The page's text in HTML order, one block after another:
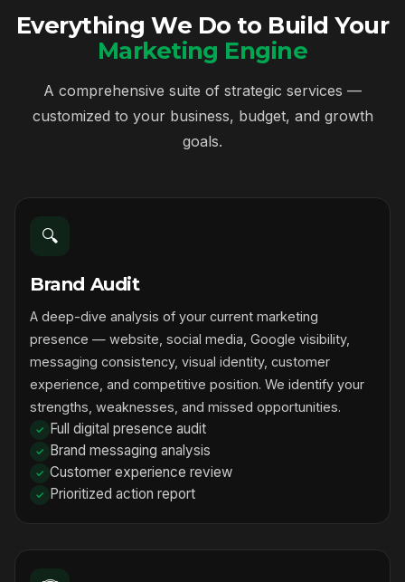
Everything We Do to Build Your
Marketing Engine
A comprehensive suite of strategic services —
customized to your business, budget, and growth
goals.
🔍
Brand Audit
A deep-dive analysis of your current marketing
presence — website, social media, Google visibility,
messaging consistency, visual identity, customer
experience, and competitive position. We identify your
strengths, weaknesses, and missed opportunities.
Full digital presence audit
Brand messaging analysis
Customer experience review
Prioritized action report